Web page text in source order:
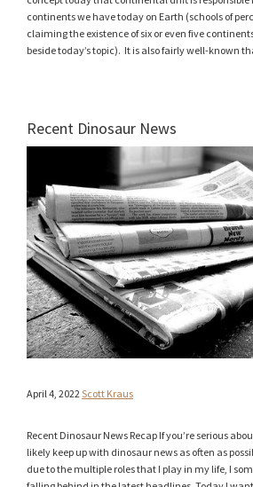
continents we have today on Earth (schools of
claiming the existence of six or even five
beside today’s topic). It is also fairly well-known
Recent Dinosaur News
April 4, 2022Scott Kraus
Recent Dinosaur News Recap If you’re serious
likely keep up with dinosaur news as often as
due to the multiple roles that I play in my life, I